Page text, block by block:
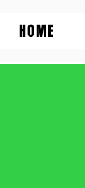
HOME